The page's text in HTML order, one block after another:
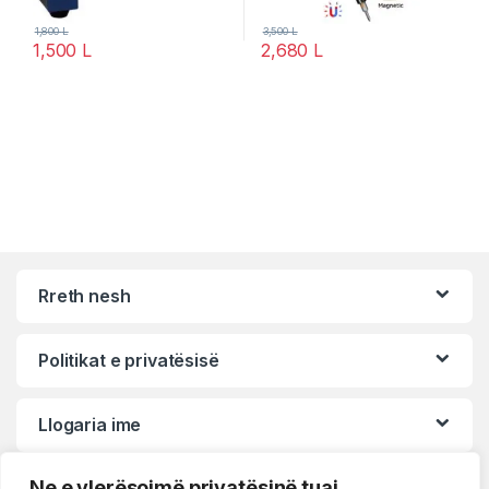
1,500 L
1,800L
2,680 L
3,500L
Rreth nesh
Politikat e privatësisë
Llogaria ime